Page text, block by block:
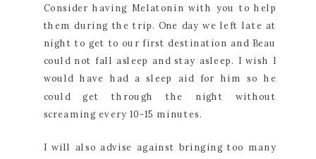
Consider having Melatonin with you to help
them during the trip. One day we left late at
night to get to our first destination and Beau
could not fall asleep and stay asleep. I wish I
would have had a sleep aid for him so he
could get through the night without
screaming every 10-15 minutes.
I will also advise against bringing too many